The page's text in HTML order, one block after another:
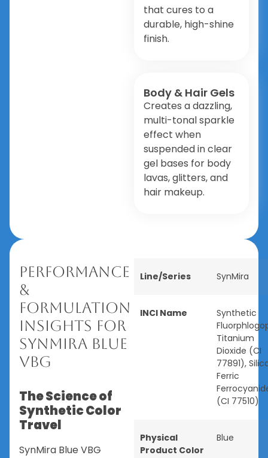
that cures to a
durable, high-shine
finish.
Body & Hair Gels
Creates a dazzling,
multi-tonal sparkle
effect when
suspended in clear
gel bases for body
lavas, glitters, and
hair makeup.
Performance
&
Formulation
Insights for
SynMira Blue
VBG
The Science of
Synthetic Color
Travel
SynMira Blue VBG
Line/Series SynMira
INCI Name
Synthetic
Titanium
Dioxide (CI
77891),
Ferric
(CI 77510)
Physical
Product Color
Blue